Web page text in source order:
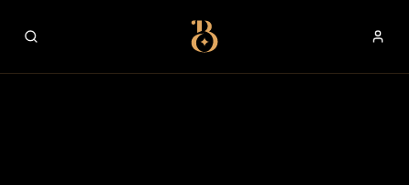
Best Restaurants